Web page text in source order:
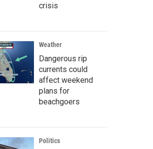
crisis
Weather
Dangerous rip
currents could
affect weekend
plans for
beachgoers
Politics